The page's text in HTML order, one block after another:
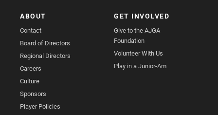
ABOUT
Contact
Board of Directors
Regional Directors
Careers
Culture
Sponsors
Player Policies
GET INVOLVED
Give to the AJGA
Foundation
Volunteer With Us
Play in a Junior-Am